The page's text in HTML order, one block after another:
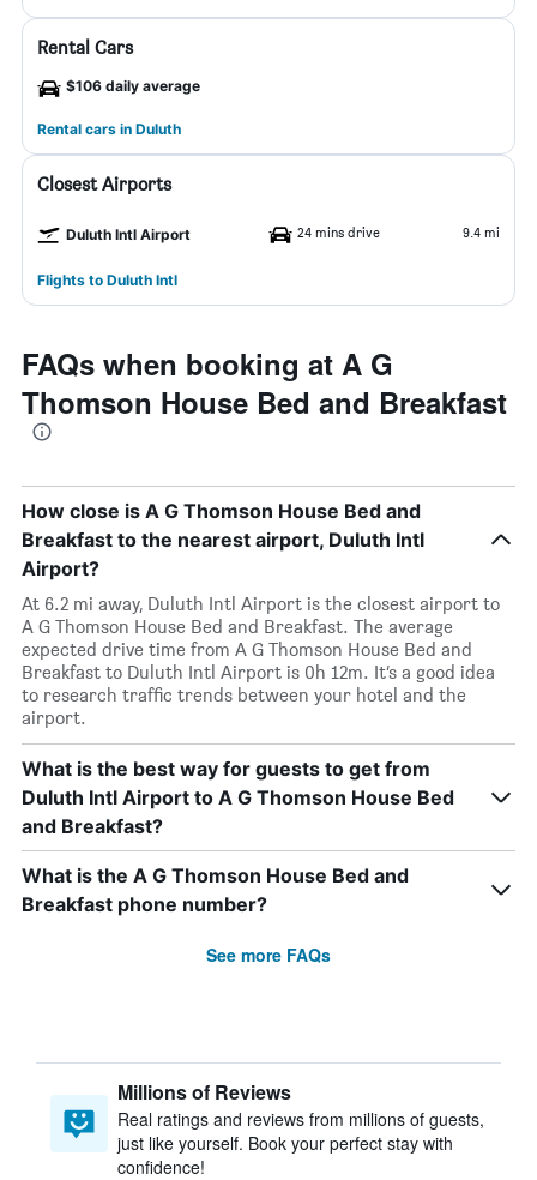
Rental Cars
$106 daily average
Rental cars in Duluth
Closest Airports
Duluth Intl Airport 24 mins drive 9.4 mi
Flights to Duluth Intl
FAQs when booking at A G
Thomson House Bed and Breakfast
How close is A G Thomson House Bed and
Breakfast to the nearest airport, Duluth Intl
Airport?
At 6.2 mi away, Duluth Intl Airport is the closest airport to
A G Thomson House Bed and Breakfast. The average
expected drive time from A G Thomson House Bed and
Breakfast to Duluth Intl Airport is 0h 12m. It’s a good idea
to research traffic trends between your hotel and the
airport.
What is the best way for guests to get from
Duluth Intl Airport to A G Thomson House Bed
and Breakfast?
What is the A G Thomson House Bed and
Breakfast phone number?
See more FAQs
Millions of Reviews
Real ratings and reviews from millions of guests,
just like yourself. Book your perfect stay with
confidence!